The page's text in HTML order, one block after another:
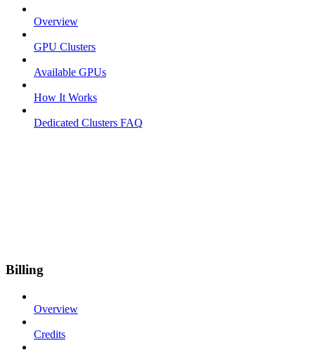
Overview
GPU Clusters
Available GPUs
How It Works
Dedicated Clusters FAQ
Billing
Overview
Credits